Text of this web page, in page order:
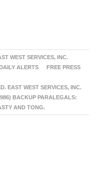
WEST SERVICES, INC.
ALERTS
FREE PRESS
EAST WEST SERVICES, INC.
BACKUP PARALEGALS:
AND TONG.